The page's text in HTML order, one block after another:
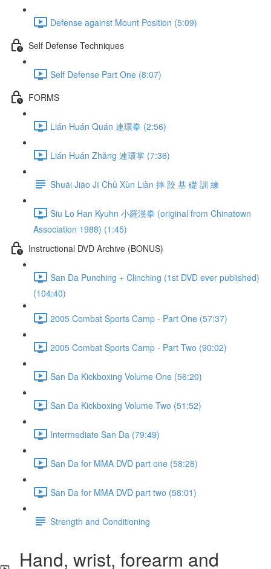
Defense against Mount Position (5:09)
Self Defense Techniques
Self Defense Part One (8:07)
FORMS
Lián Huán Quán 連環拳 (2:56)
Lián Huán Zhǎng 連環掌 (7:36)
Shuāi Jiāo Jī Chǔ Xùn Liàn 摔 跤 基 礎 訓 練
Siu Lo Han Kyuhn 小羅漢拳 (original from Chinatown
Association 1988) (1:45)
Instructional DVD Archive (BONUS)
San Da Punching + Clinching (1st DVD ever published)
(104:40)
2005 Combat Sports Camp - Part One (57:37)
2005 Combat Sports Camp - Part Two (90:02)
San Da Kickboxing Volume One (56:20)
San Da Kickboxing Volume Two (51:52)
Intermediate San Da (79:49)
San Da for MMA DVD part one (58:28)
San Da for MMA DVD part two (58:01)
Strength and Conditioning
Hand, wrist, forearm and